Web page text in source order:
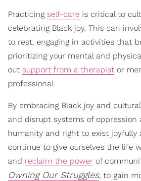
Practicing self-care is critical to
celebrating Black joy. This can
to rest, engaging in activities that
prioritizing your mental and
out support from a therapist or
professional.
By embracing Black joy and
and disrupt systems of oppression
humanity and right to exist joyfully
continue to give ourselves the life
and reclaim the power of
Owning Our Struggles, to gain